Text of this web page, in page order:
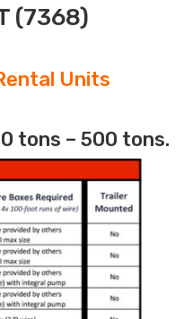
(7368)
Units
tons – 500 tons.